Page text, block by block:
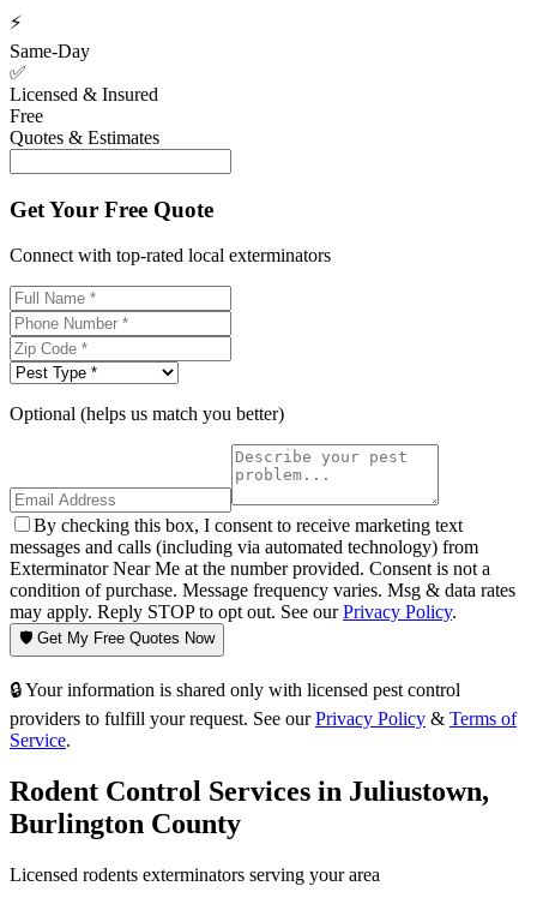
⚡
Same-Day
✅
Licensed & Insured
Free
Quotes & Estimates
Get Your Free Quote
Connect with top-rated local exterminators
Optional (helps us match you better)
By checking this box, I consent to receive marketing text
messages and calls (including via automated technology) from
Exterminator Near Me at the number provided. Consent is not a
condition of purchase. Message frequency varies. Msg & data rates
may apply. Reply STOP to opt out. See ourPrivacy Policy.
🛡️ Get My Free Quotes Now
🔒 Your information is shared only with licensed pest control
providers to fulfill your request. See our Privacy Policy & Terms of
Service.
Rodent Control Services in Juliustown,
Burlington County
Licensed rodents exterminators serving your area